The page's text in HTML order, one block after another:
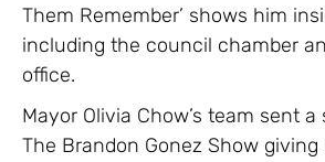
Them Remember’ shows him
including the council chamber
office.
Mayor Olivia Chow’s team sent
The Brandon Gonez Show giving